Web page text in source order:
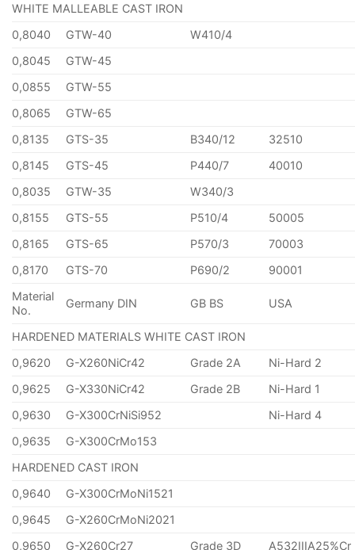
WHITE MALLEABLE CAST IRON
0,8040
GTW-40
W410/4
0,8045
GTW-45
0,0855
GTW-55
0,8065
GTW-65
0,8135
GTS-35 B340/12
32510
0,8145
GTS-45 P440/7
40010
0,8035
GTW-35
W340/3
0,8155
GTS-55 P510/4
50005
0,8165
GTS-65 P570/3
70003
0,8170
GTS-70 P690/2
90001
Material
No.
Germany DIN GB BS USA
HARDENED MATERIALS WHITE CAST IRON
0,9620
G-X260NiCr42 Grade 2A
Ni-Hard 2
0,9625
G-X330NiCr42 Grade 2B
Ni-Hard 1
0,9630
G-X300CrNiSi952
Ni-Hard 4
0,9635
G-X300CrMo153
HARDENED CAST IRON
0,9640
G-X300CrMoNi1521
0,9645
G-X260CrMoNi2021
0,9650
G-X260Cr27 Grade 3D
A532IIIA25%Cr